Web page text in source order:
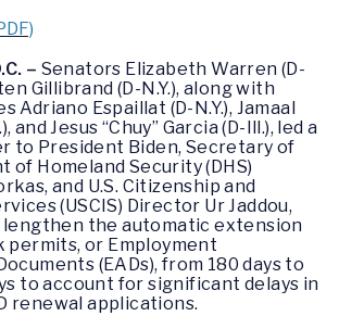
– Senators Elizabeth Warren (D-
Gillibrand (D-N.Y.), along with
Adriano Espaillat (D-N.Y.), Jamaal
and Jesus “Chuy” Garcia (D-Ill.), led a
to President Biden, Secretary of
of Homeland Security (DHS)
and U.S. Citizenship and
(USCIS) Director Ur Jaddou,
the automatic extension
permits, or Employment
(EADs), from 180 days to
to account for significant delays in
renewal applications.